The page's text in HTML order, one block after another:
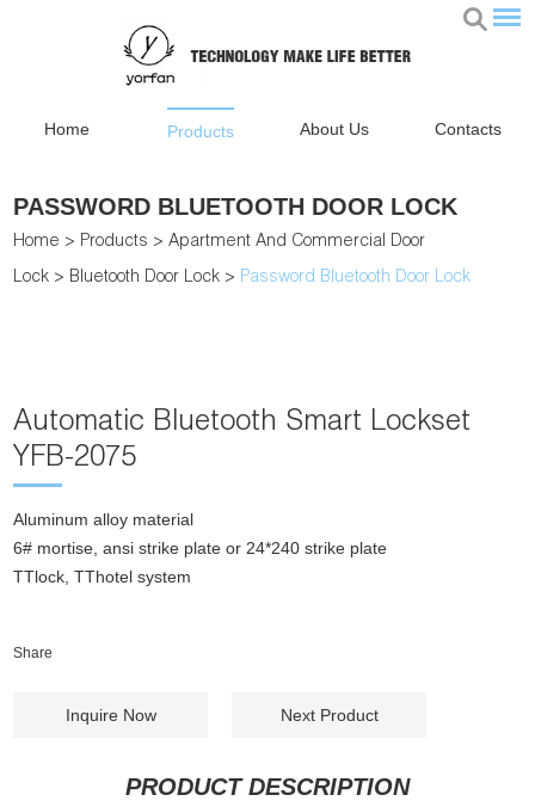
Home Products About Us Contacts
PASSWORD BLUETOOTH DOOR LOCK
Home > Products >Apartment And Commercial Door
Lock > Bluetooth Door Lock > Password Bluetooth Door Lock
Automatic Bluetooth Smart Lockset
YFB-2075
Aluminum alloy material
6# mortise, ansi strike plate or 24*240 strike plate
TTlock, TThotel system
Share
Inquire Now Next Product
PRODUCT DESCRIPTION